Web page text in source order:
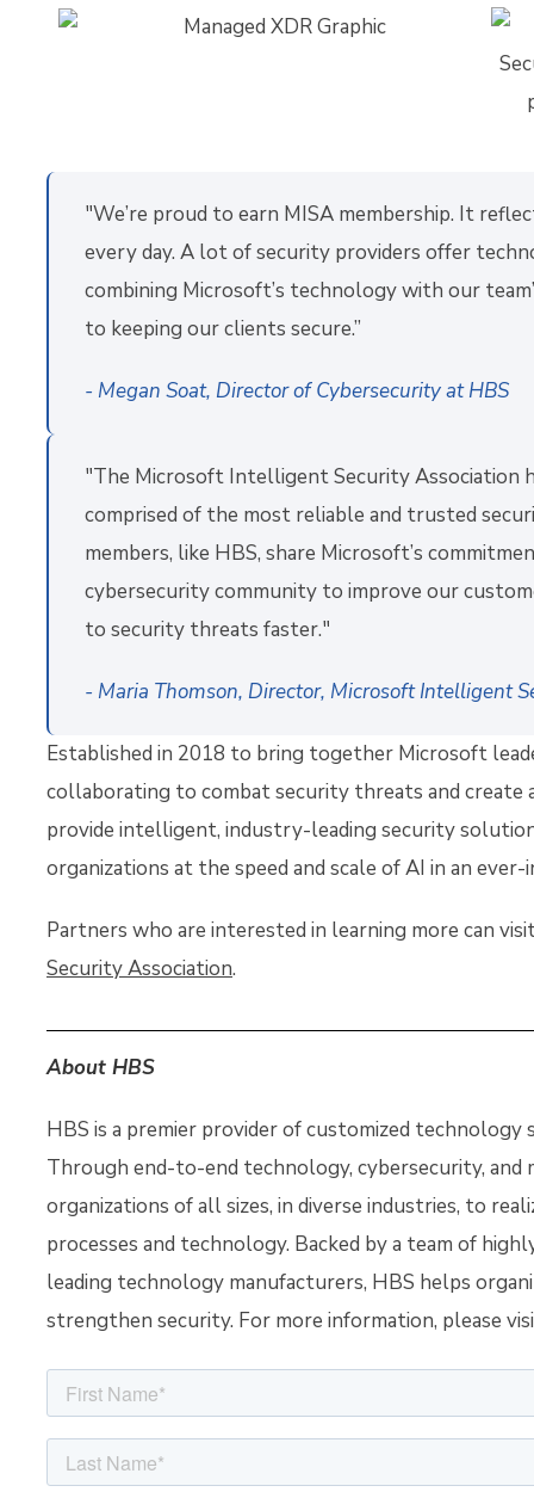
"We’re proud to earn MISA membership. It
every day. A lot of security providers offer
combining Microsoft’s technology with our
to keeping our clients secure.”
- Megan Soat, Director of Cybersecurity at HBS
"The Microsoft Intelligent Security Association
comprised of the most reliable and trusted
members, like HBS, share Microsoft’s
cybersecurity community to improve our
to security threats faster."
- Maria Thomson, Director, Microsoft Intelligent
Established in 2018 to bring together Microsoft
collaborating to combat security threats and create
provide intelligent, industry-leading security
organizations at the speed and scale of AI in an
Partners who are interested in learning more can
Security Association.
About HBS
HBS is a premier provider of customized technology
Through end-to-end technology, cybersecurity, and
organizations of all sizes, in diverse industries, to
processes and technology. Backed by a team of
leading technology manufacturers, HBS helps
strengthen security. For more information, please